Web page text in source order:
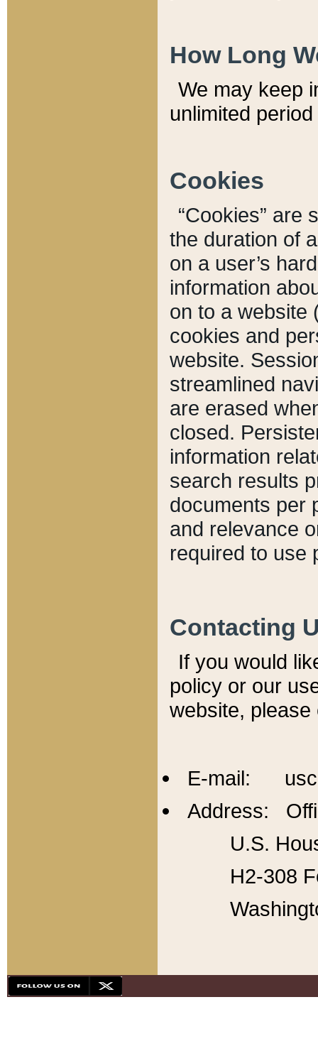
How Long
We may keep
unlimited
Cookies
“Cookies” are
the duration of
on a user’s
information
on to a website
cookies and
website.
streamlined
are erased
closed.
information
search results
documents per
and relevance
required to use
Contacting
If you would
policy or our
website,
E-mail:
Address:
U.S.
H2-308